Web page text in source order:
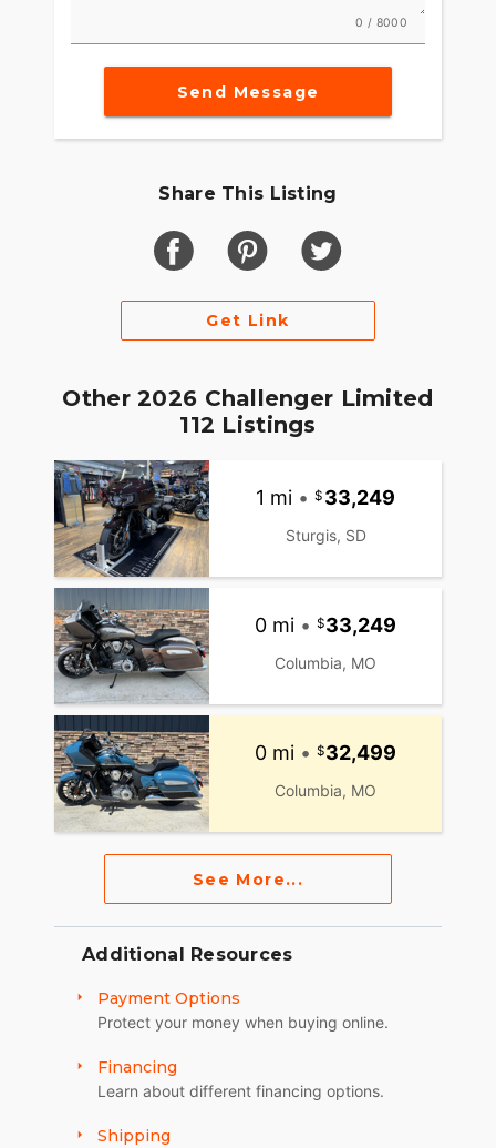
0 / 8000
Send Message
Share This Listing
Get Link
Other 2026 Challenger Limited
112 Listings
1 mi • 33,249
Sturgis, SD
0 mi • 33,249
Columbia, MO
0 mi • 32,499
Columbia, MO
See More...
Additional Resources
Payment Options
Protect your money when buying online.
Financing
Learn about different financing options.
Shipping